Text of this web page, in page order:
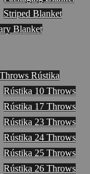
Striped Blanket
Blanket
Rústika
Rústika 10 Throws
Rústika 17 Throws
Rústika 23 Throws
Rústika 24 Throws
Rústika 25 Throws
Rústika 26 Throws